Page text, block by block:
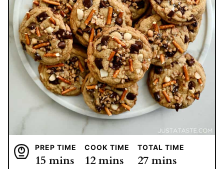
PREP TIME
15 minutes
mins
COOK TIME
12minutes
mins
TOTAL TIME
27minutes
mins